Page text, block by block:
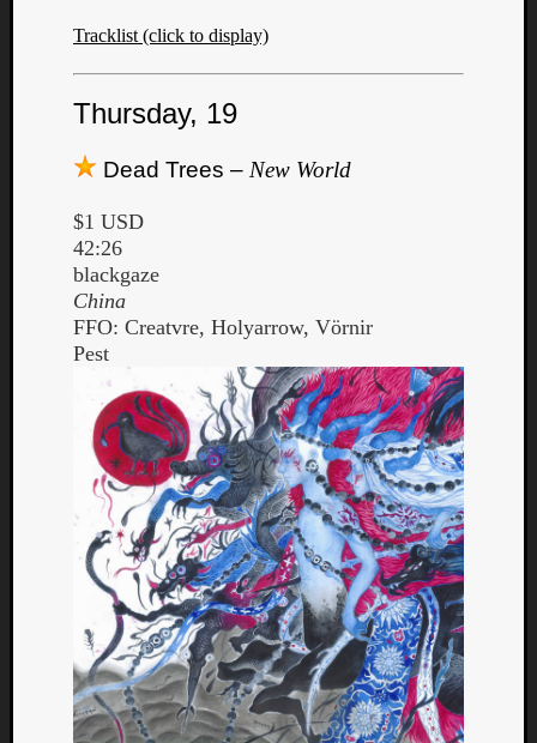
Tracklist (click to display)
Thursday, 19
Dead Trees – New World
$1 USD
42:26
blackgaze
China
FFO: Creatvre, Holyarrow, Vörnir
Pest